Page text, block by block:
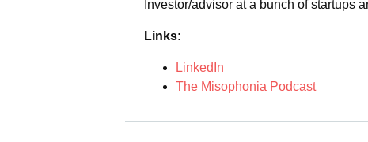
Investor/advisor at a bunch of startups
Links:
LinkedIn
The Misophonia Podcast